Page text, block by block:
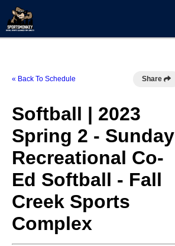
« Back To Schedule Share
Softball | 2023
Spring 2 - Sunday
Recreational Co-
Ed Softball - Fall
Creek Sports
Complex